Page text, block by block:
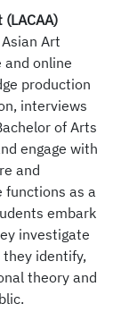
Art
and online
production
interviews
of Arts
engage with
and
functions as a
embark
investigate
identify,
theory and